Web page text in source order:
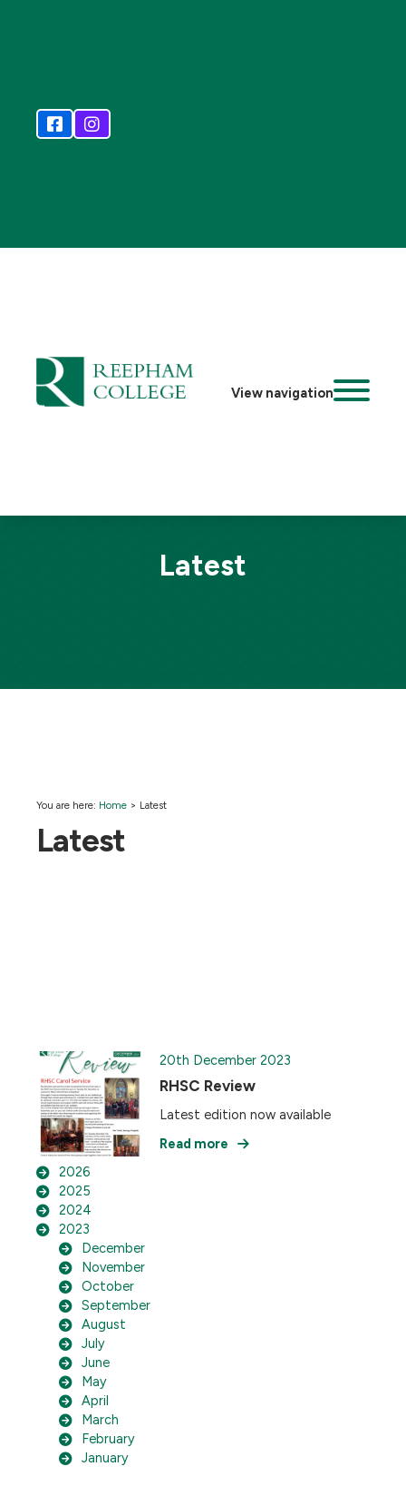
View navigation
Latest
You are here: Home > Latest
Latest
20th December 2023
RHSC Review
Latest edition now available
Read more
2026
2025
2024
2023
December
November
October
September
August
July
June
May
April
March
February
January